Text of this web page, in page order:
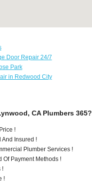
Door Repair 24/7
Park
in Redwood City
CA Plumbers 365?
!
And Insured !
Plumber Services !
Of Payment Methods !
!
!